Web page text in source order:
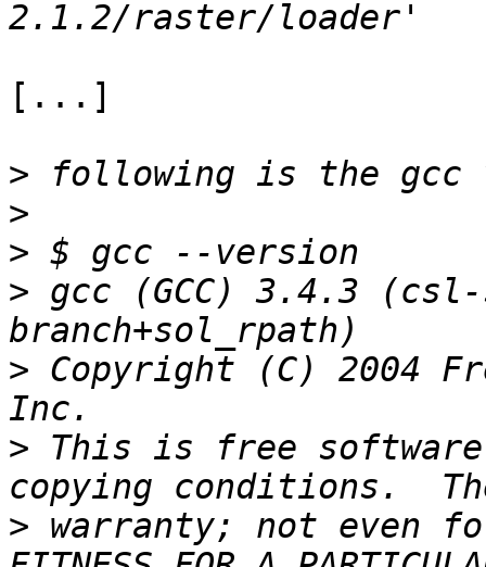
[...]
>
>
>
> gcc (GCC) 3.4.3 (csl-
> Copyright (C) 2004
> This is free
> warranty; not even for